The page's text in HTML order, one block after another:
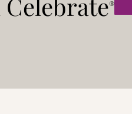
Celebrate​®